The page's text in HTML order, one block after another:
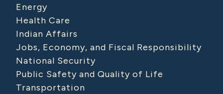
Energy
Health Care
Indian Affairs
Jobs, Economy, and Fiscal Responsibility
National Security
Public Safety and Quality of Life
Transportation